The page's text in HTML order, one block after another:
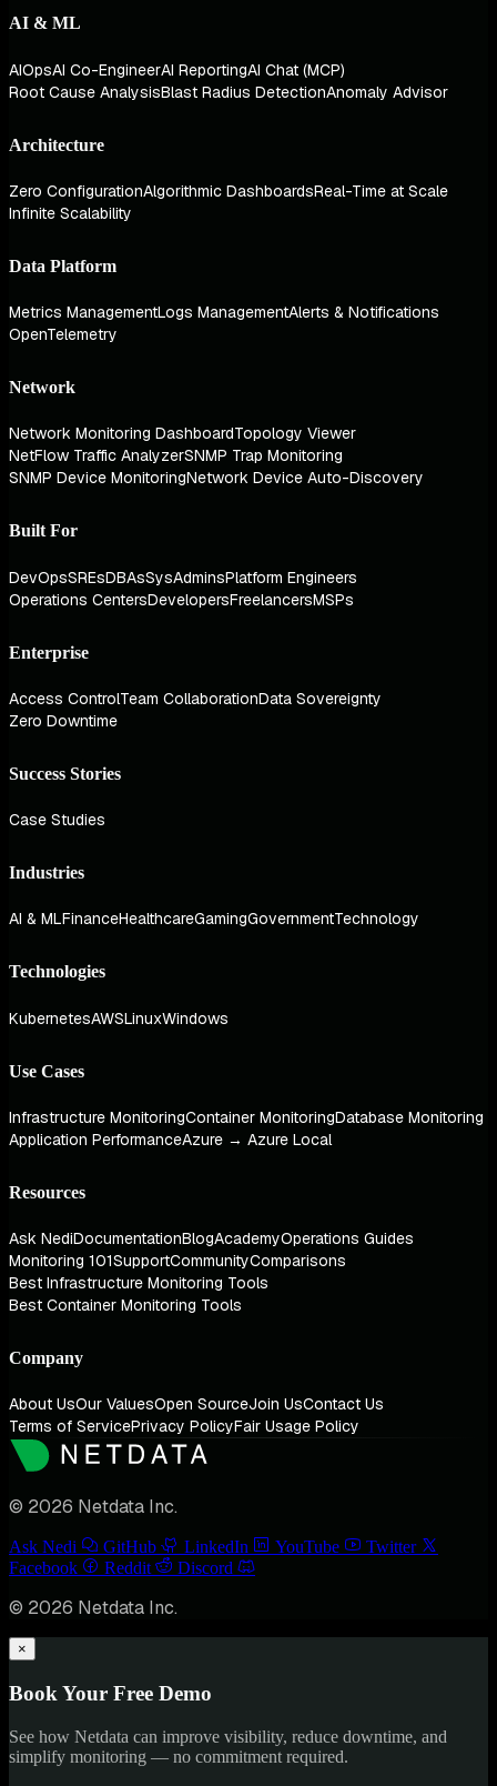
AI & ML
AIOpsAI Co-EngineerAI ReportingAI Chat (MCP)
Root Cause AnalysisBlast Radius DetectionAnomaly Advisor
Architecture
Zero ConfigurationAlgorithmic DashboardsReal-Time at Scale
Infinite Scalability
Data Platform
Metrics ManagementLogs ManagementAlerts & Notifications
OpenTelemetry
Network
Network Monitoring DashboardTopology Viewer
NetFlow Traffic AnalyzerSNMP Trap Monitoring
SNMP Device MonitoringNetwork Device Auto-Discovery
Built For
DevOpsSREsDBAsSysAdminsPlatform Engineers
Operations CentersDevelopersFreelancersMSPs
Enterprise
Access ControlTeam CollaborationData Sovereignty
Zero Downtime
Success Stories
Case Studies
Industries
AI & MLFinanceHealthcareGamingGovernmentTechnology
Technologies
KubernetesAWSLinuxWindows
Use Cases
Infrastructure MonitoringContainer MonitoringDatabase Monitoring
Application PerformanceAzure → Azure Local
Resources
Ask NediDocumentationBlogAcademyOperations Guides
Monitoring 101SupportCommunityComparisons
Best Infrastructure Monitoring Tools
Best Container Monitoring Tools
Company
About UsOur ValuesOpen SourceJoin UsContact Us
Terms of ServicePrivacy PolicyFair Usage Policy
© 2026 Netdata Inc.
Ask Nedi GitHub LinkedIn YouTube
Twitter
Facebook
Reddit Discord
© 2026 Netdata Inc.
×
Book Your Free Demo
See how Netdata can improve visibility, reduce downtime, and
simplify monitoring — no commitment required.